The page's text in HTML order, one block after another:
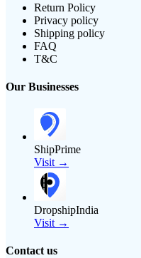
Return Policy
Privacy policy
Shipping policy
FAQ
T&C
Our Businesses
ShipPrime
Visit →
DropshipIndia
Visit →
Contact us